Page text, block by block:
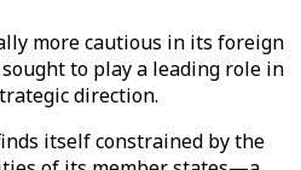
more cautious in its foreign
to play a leading role in
direction.
itself constrained by the